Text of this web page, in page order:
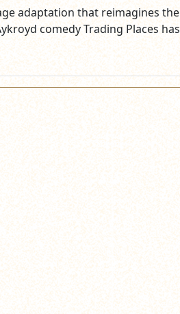
adaptation that reimagines the
comedy Trading Places has